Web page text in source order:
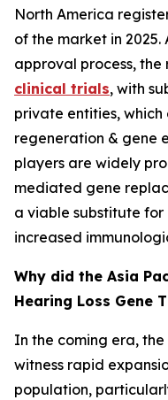
North America
of the market in
approval process,
clinical trials, with
private entities, which
regeneration & gene
players are widely
mediated gene
a viable substitute
increased
Why did the Asia
Hearing Loss Gene
In the coming era,
witness rapid
population,